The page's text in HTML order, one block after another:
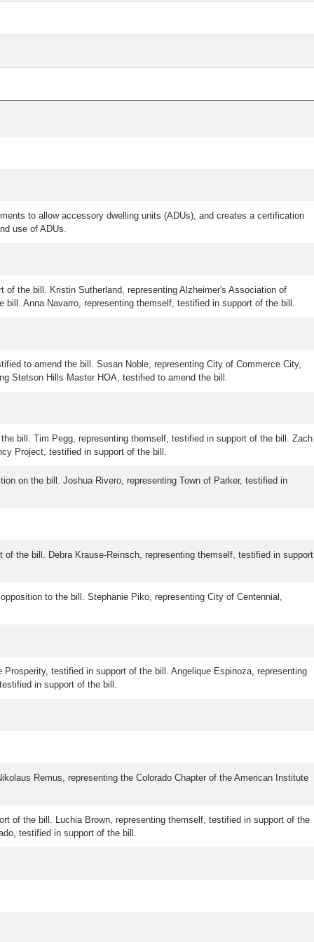
to allow accessory dwelling units (ADUs), and creates a certification
use of ADUs.
the bill. Kristin Sutherland, representing Alzheimer's Association of
Anna Navarro, representing themself, testified in support of the bill.
to amend the bill. Susan Noble, representing City of Commerce City,
Stetson Hills Master HOA, testified to amend the bill.
bill. Tim Pegg, representing themself, testified in support of the bill. Zach
Project, testified in support of the bill.
on the bill. Joshua Rivero, representing Town of Parker, testified in
the bill. Debra Krause-Reinsch, representing themself, testified in support
to the bill. Stephanie Piko, representing City of Centennial,
testified in support of the bill. Angelique Espinoza, representing
in support of the bill.
Remus, representing the Colorado Chapter of the American Institute
of the bill. Luchia Brown, representing themself, testified in support of the
testified in support of the bill.